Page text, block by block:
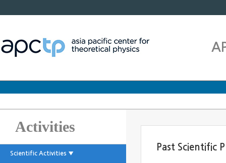
Activities
Scientific Activities ▼
Past Scientific